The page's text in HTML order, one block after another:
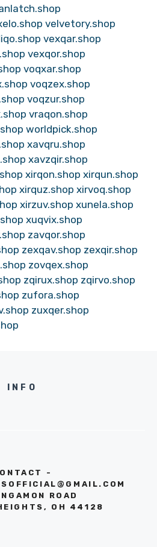
velvetory.shop
vexqar.shop
vexqor.shop
voqxar.shop
voqzex.shop
voqzur.shop
vraqon.shop
worldpick.shop
xavqru.shop
xavzqir.shop
xirqon.shop xirqun.shop
xirquz.shop xirvoq.shop
xirzuv.shop xunela.shop
xuqvix.shop
zavqor.shop
zexqav.shop zexqir.shop
zovqex.shop
zqirux.shop zqirvo.shop
zufora.shop
zuxqer.shop
INFO
-
ROAD
OH 44128